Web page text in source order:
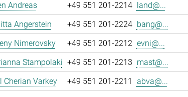
Andreas
+49 551 201-2214 land@...
Angerstein
+49 551 201-2224 bang@...
Nimerovsky
+49 551 201-2212 evni@...
Stampolaki +49 551 201-2213 mast@...
Cherian Varkey
+49 551 201-2211 abva@...